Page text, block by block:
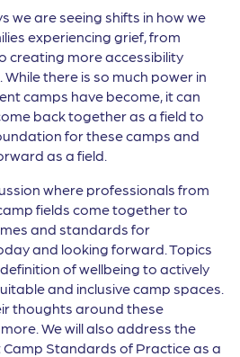
we are seeing shifts in how we
experiencing grief, from
creating more accessibility
there is so much power in
camps have become, it can
back together as a field to
for these camps and
as a field.
where professionals from
fields come together to
and standards for
and looking forward. Topics
of wellbeing to actively
and inclusive camp spaces.
thoughts around these
We will also address the
Standards of Practice as a